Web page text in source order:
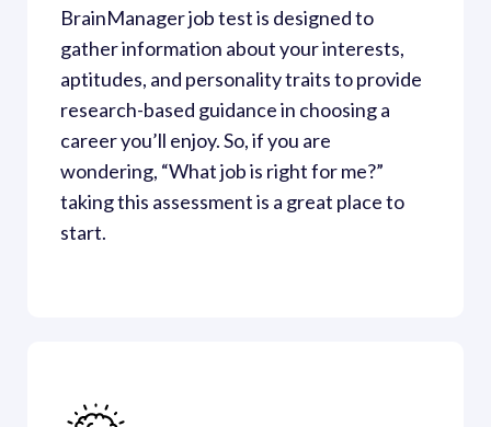
BrainManager job test is designed to
gather information about your interests,
aptitudes, and personality traits to provide
research-based guidance in choosing a
career you’ll enjoy. So, if you are
wondering, “What job is right for me?”
taking this assessment is a great place to
start.